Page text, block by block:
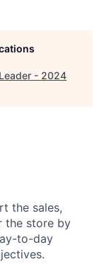
- 2024
the sales,
the store by
to-day